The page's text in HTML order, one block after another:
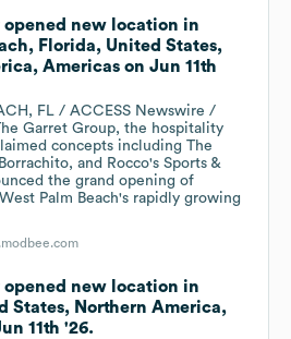
opened new location in
Florida, United States,
Americas on Jun 11th
FL / ACCESS Newswire /
Garret Group, the hospitality
concepts including The
and Rocco's Sports &
the grand opening of
Palm Beach's rapidly growing
opened new location in
States, Northern America,
11th '26.